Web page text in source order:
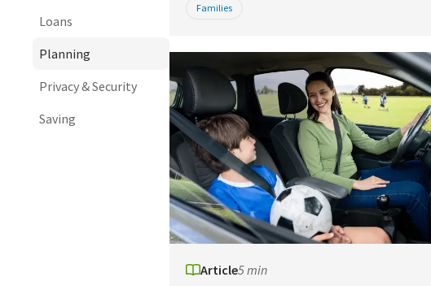
Loans
Planning
Privacy & Security
Saving
Families
Article5 min